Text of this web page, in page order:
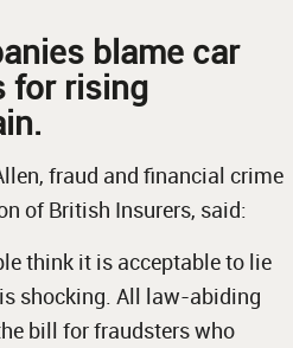
blame car
for rising
fraud and financial crime
of British Insurers, said:
think it is acceptable to lie
shocking. All law-abiding
bill for fraudsters who